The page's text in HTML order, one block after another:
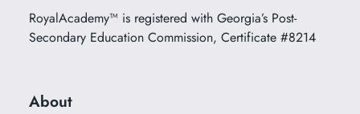
RoyalAcademy™ is registered with Georgia’s Post-
Secondary Education Commission, Certificate #8214
About